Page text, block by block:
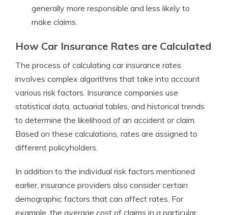
generally more responsible and less likely to
make claims.
How Car Insurance Rates are Calculated
The process of calculating car insurance rates
involves complex algorithms that take into account
various risk factors. Insurance companies use
statistical data, actuarial tables, and historical trends
to determine the likelihood of an accident or claim.
Based on these calculations, rates are assigned to
different policyholders.
In addition to the individual risk factors mentioned
earlier, insurance providers also consider certain
demographic factors that can affect rates. For
example, the average cost of claims in a particular